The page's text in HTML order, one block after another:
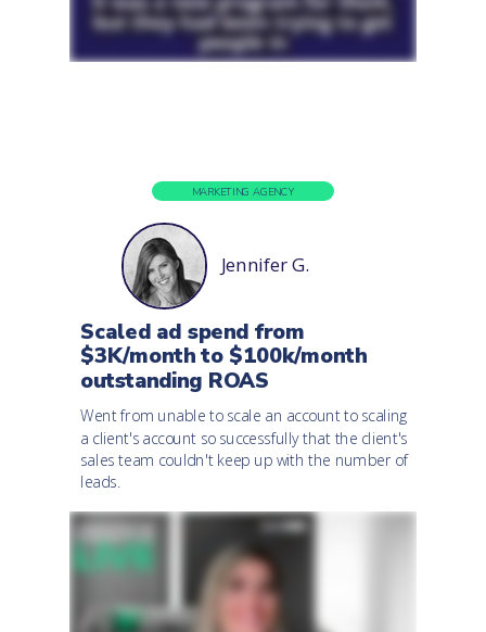
Jennifer G.
Scaled ad spend from
$3K/month to $100k/month
outstanding ROAS
Went from unable to scale an account to scaling
a client's account so successfully that the client's
sales team couldn't keep up with the number of
leads.
MARKETING AGENCY